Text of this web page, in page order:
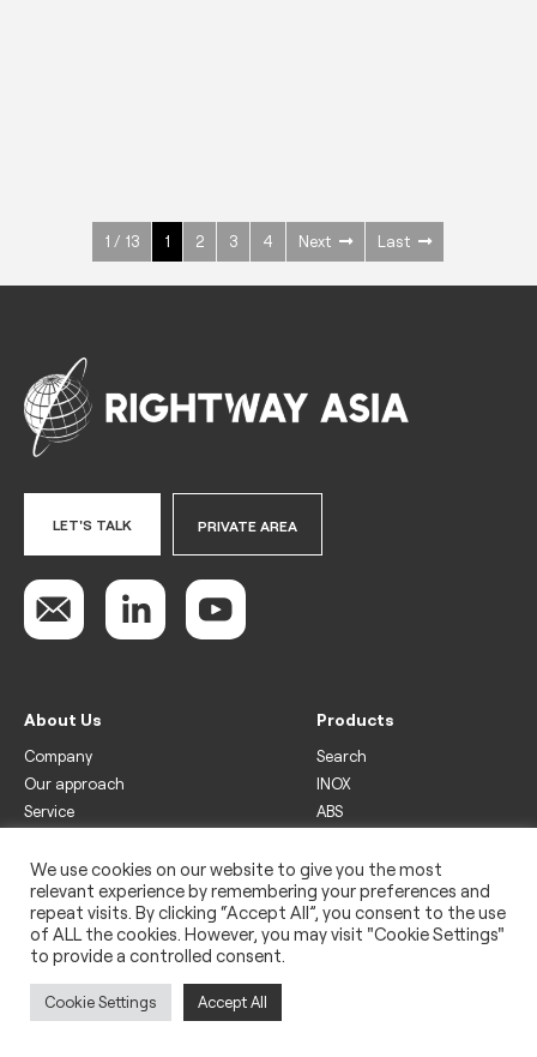
1 / 13 1 2 3 4 Next Last
LET'S TALK PRIVATE AREA
About Us
Company
Our approach
Service
Products
Search
INOX
ABS
Drinks
Freezer
Wine
Legal
Privacy policy
We use cookies on our website to give you the most
relevant experience by remembering your preferences and
repeat visits. By clicking “Accept All”, you consent to the use
of ALL the cookies. However, you may visit "Cookie Settings"
to provide a controlled consent.
Cookie Settings Accept All